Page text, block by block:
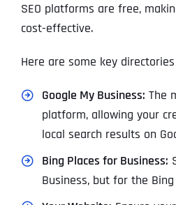
SEO platforms are free,
cost-effective.
Here are some key
Google My Business: The
platform, allowing your
local search results on
Bing Places for Business:
Business, but for the